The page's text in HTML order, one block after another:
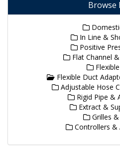
Browse
In Line &
Positive
Flat Channel
Flexible Duct
Adjustable Hose
Rigid Pipe &
Extract &
Grilles &
Controllers &